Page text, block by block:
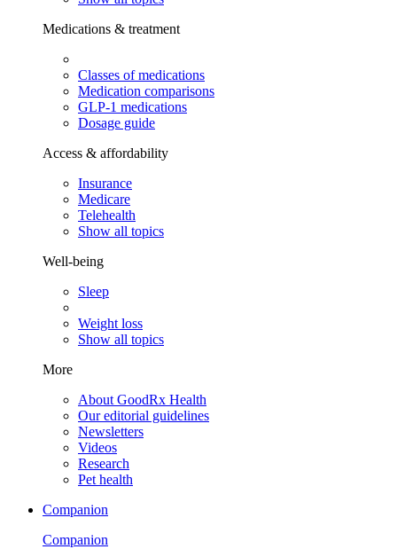
Medications & treatment
Classes of medications
Medication comparisons
GLP-1 medications
Dosage guide
Access & affordability
Insurance
Medicare
Telehealth
Show all topics
Well-being
Sleep
Weight loss
Show all topics
More
About GoodRx Health
Our editorial guidelines
Newsletters
Videos
Research
Pet health
Companion
Companion